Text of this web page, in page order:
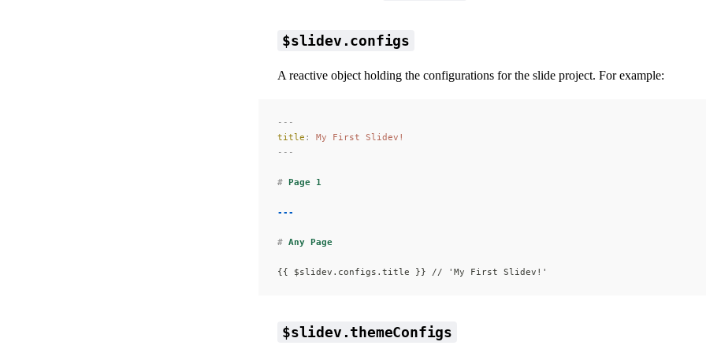
$slidev.configs
A reactive object holding the configurations for the slide project. For example:
---
title :
My First Slidev!
---
# Page 1
---
# Any Page
{{ $slidev.configs.title }} // 'My First Slidev!'
$slidev.themeConfigs